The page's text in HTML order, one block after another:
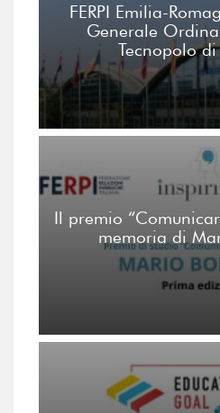
FERPI Emilia-
Generale
Tecnopolo
Il premio
memoria di